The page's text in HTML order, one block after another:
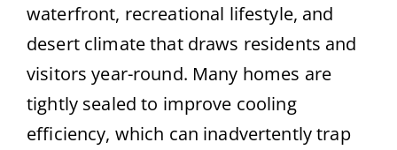
waterfront, recreational lifestyle, and
desert climate that draws residents and
visitors year-round. Many homes are
tightly sealed to improve cooling
efficiency, which can inadvertently trap